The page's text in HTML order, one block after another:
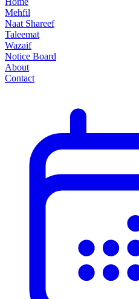
Mehfil
Naat Shareef
Taleemat
Wazaif
Notice Board
About
Contact